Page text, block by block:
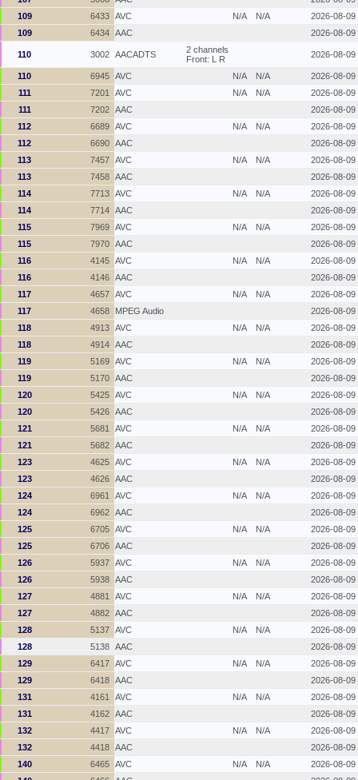
109
6433 AVC N/A N/A
2026-08-09
109
6434 AAC 2026-08-09
110 3002 AACADTS
2 channels
Front: L R
2026-08-09
110 6945 AVC N/A N/A
2026-08-09
111
7201 AVC N/A N/A
2026-08-09
111
7202 AAC
2026-08-09
112
6689 AVC N/A N/A
2026-08-09
112
6690 AAC
2026-08-09
113
7457 AVC N/A N/A
2026-08-09
113
7458 AAC
2026-08-09
114
7713 AVC N/A N/A
2026-08-09
114
7714 AAC
2026-08-09
115
7969 AVC N/A N/A
2026-08-09
115
7970 AAC
2026-08-09
116
4145 AVC N/A N/A
2026-08-09
116
4146 AAC
2026-08-09
117
4657 AVC N/A N/A
2026-08-09
117
4658 MPEG Audio
2026-08-09
118
4913 AVC N/A N/A
2026-08-09
118
4914 AAC
2026-08-09
119
5169 AVC N/A N/A
2026-08-09
119
5170 AAC
2026-08-09
120
5425 AVC N/A N/A
2026-08-09
120
5426 AAC
2026-08-09
121
5681 AVC N/A N/A
2026-08-09
121
5682 AAC
2026-08-09
123
4625 AVC N/A N/A
2026-08-09
123
4626 AAC
2026-08-09
124
6961 AVC N/A N/A
2026-08-09
124
6962 AAC
2026-08-09
125
6705 AVC N/A N/A
2026-08-09
125
6706 AAC
2026-08-09
126
5937 AVC N/A N/A
2026-08-09
126
5938 AAC
2026-08-09
127
4881 AVC N/A N/A
2026-08-09
127
4882 AAC
2026-08-09
128
5137 AVC N/A N/A
2026-08-09
128
5138 AAC
2026-08-09
129
6417 AVC N/A N/A
2026-08-09
129
6418 AAC
2026-08-09
131
4161 AVC N/A N/A
2026-08-09
131
4162 AAC
2026-08-09
132
4417 AVC N/A N/A
2026-08-09
132
4418 AAC
2026-08-09
140
6465 AVC N/A N/A
2026-08-09